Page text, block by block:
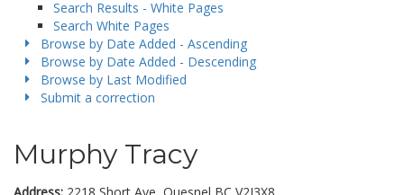
Search Results - White Pages
Search White Pages
Browse by Date Added - Ascending
Browse by Date Added - Descending
Browse by Last Modified
Submit a correction
Murphy Tracy